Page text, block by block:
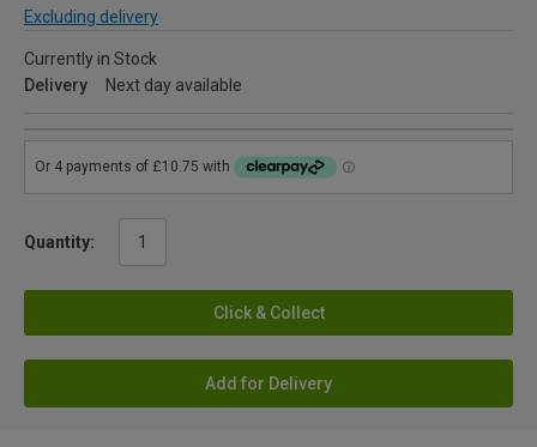
Excluding delivery
Currently in Stock
Delivery
Next day available
Quantity:
Click & Collect
Add for Delivery